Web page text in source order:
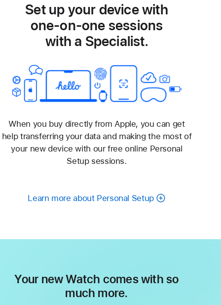
Set up your device with
one-on-one sessions
with a Specialist.
When you buy directly from Apple, you can get
help transferring your data and making the most of
your new device with our free online Personal
Setup sessions.
Learn more about Personal Setup
Your new Watch comes with so
much more.